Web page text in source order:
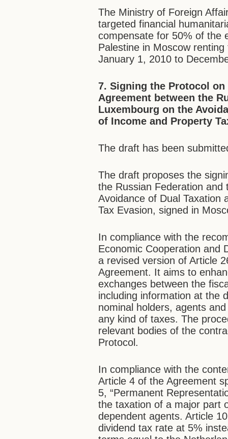
The Ministry of Foreign
targeted financial
compensate for 50% of the
Palestine in Moscow
January 1, 2010 to
7.Signing the Protocol
Agreement between the
Luxembourg on the
of Income and Property
The draft has been
The draft proposes the
the Russian Federation
Avoidance of Dual Taxation
Tax Evasion, signed in
In compliance with the
Economic Cooperation and
a revised version of Article
Agreement. It aims to
exchanges between the
including information at the
nominal holders, agents
any kind of taxes. The
relevant bodies of the
Protocol.
In compliance with the
Article 4 of the Agreement
5, “Permanent
the taxation of a major part
dependent agents. Article
dividend tax rate at 5%